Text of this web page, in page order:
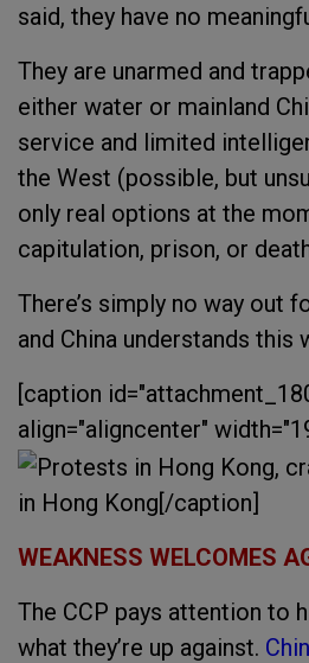
said, they have no
They are unarmed and
either water or mainland
service and limited
the West (possible, but
only real options at the
capitulation, prison, or
There’s simply no way out
and China understands this
[caption
align="aligncenter"
in Hong Kong[/caption]
WEAKNESS WELCOMES
The CCP pays attention to
what they’re up against.